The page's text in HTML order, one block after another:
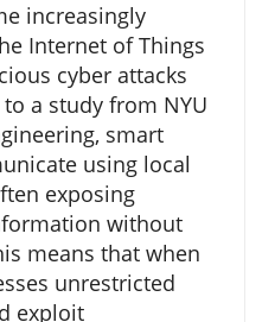
increasingly
Internet of Things
cyber attacks
a study from NYU
smart
using local
exposing
without
means that when
unrestricted
exploit